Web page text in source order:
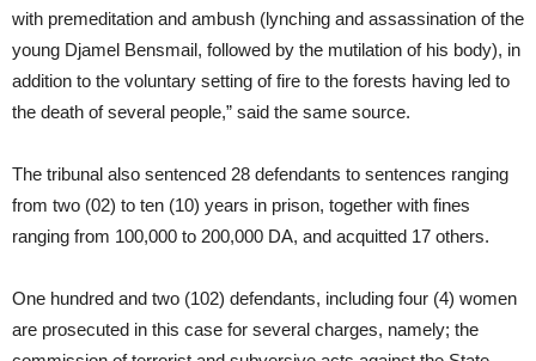
with premeditation and ambush (lynching and assassination of the
young Djamel Bensmail, followed by the mutilation of his body), in
addition to the voluntary setting of fire to the forests having led to
the death of several people,” said the same source.
The tribunal also sentenced 28 defendants to sentences ranging
from two (02) to ten (10) years in prison, together with fines
ranging from 100,000 to 200,000 DA, and acquitted 17 others.
One hundred and two (102) defendants, including four (4) women
are prosecuted in this case for several charges, namely; the